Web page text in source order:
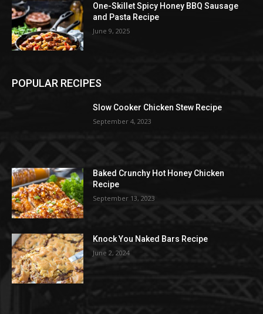
One-Skillet Spicy Honey BBQ Sausage
and Pasta Recipe
June 9, 2025
POPULAR RECIPES
Slow Cooker Chicken Stew Recipe
September 4, 2023
Baked Crunchy Hot Honey Chicken
Recipe
September 13, 2023
Knock You Naked Bars Recipe
June 2, 2024